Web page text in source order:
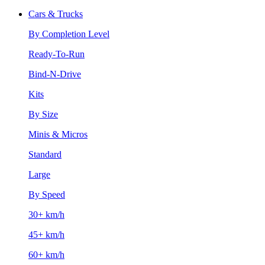
Cars & Trucks
By Completion Level
Ready-To-Run
Bind-N-Drive
Kits
By Size
Minis & Micros
Standard
Large
By Speed
30+ km/h
45+ km/h
60+ km/h